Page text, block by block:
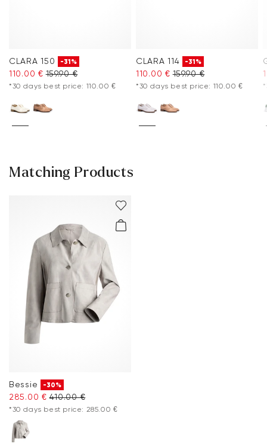
CLARA 150 -31%
110.00 € 159.90 €
*30 days best price: 110.00 €
CLARA 114 -31%
110.00 € 159.90 €
*30 days best price: 110.00 €
Matching Products
Bessie -30%
285.00 € 410.00 €
*30 days best price: 285.00 €